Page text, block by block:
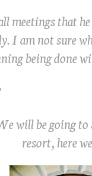
meetings that
I am not sure
being done
will be going
resort, here